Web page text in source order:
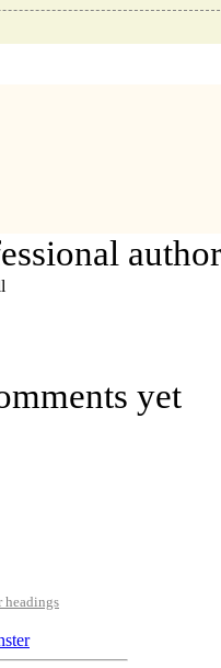
yet
headings